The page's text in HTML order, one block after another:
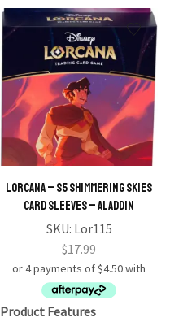
Lorcana – S5 Shimmering Skies
Card Sleeves – Aladdin
SKU: Lor115
$17.99
Product Features